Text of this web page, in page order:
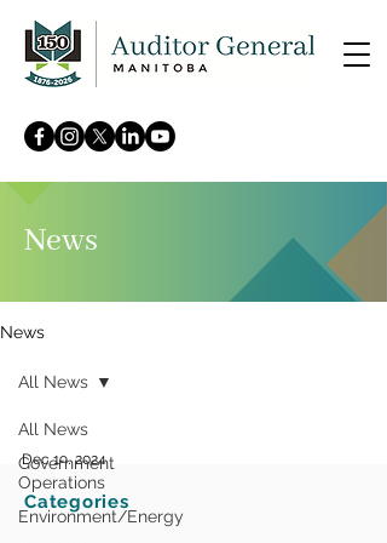
News
News
All News
Government
Operations
Environment/Energy
All News
Dec 19, 2024
Auditor General releases 2
Categories